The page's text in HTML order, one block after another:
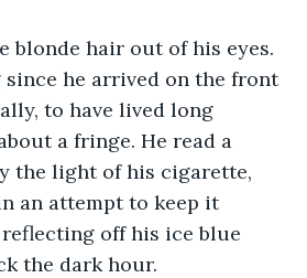
blonde hair out of his eyes.
he arrived on the front
to have lived long
a fringe. He read a
the light of his cigarette,
an attempt to keep it
off his ice blue
the dark hour.